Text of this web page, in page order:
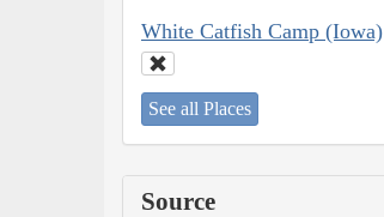
White Catfish Camp (Iowa)
See all Places
Source